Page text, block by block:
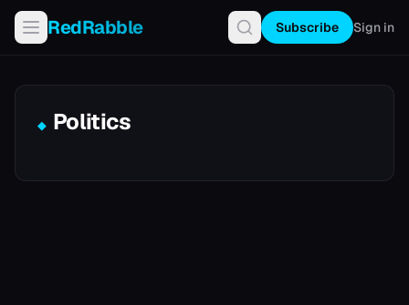
RedRabble Subscribe Sign in
◆ Politics